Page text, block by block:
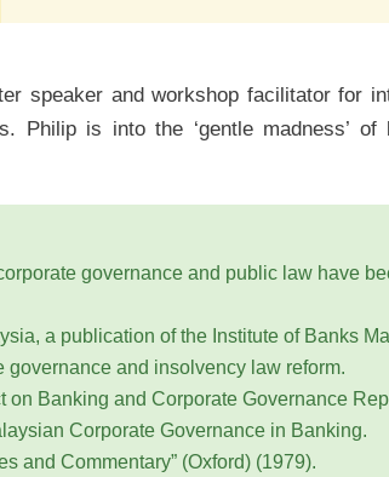
speaker and workshop facilitator for
Philip is into the ‘gentle madness’
governance and public law have
a publication of the Institute of Banks
and insolvency law reform.
Banking and Corporate Governance
Corporate Governance in Banking.
and Commentary” (Oxford) (1979).